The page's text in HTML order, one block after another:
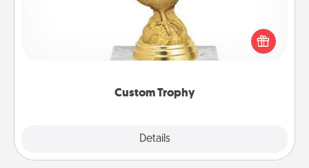
Custom Trophy
Details
Find a local or online trophy shop and create a
customized trophy for a friend or relative. Be
creative and fun, but most of all, make it personal!